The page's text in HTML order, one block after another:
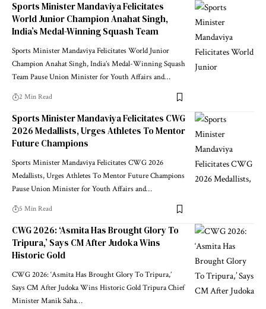
Sports Minister Mandaviya Felicitates
World Junior Champion Anahat Singh,
India’s Medal-Winning Squash Team
Sports Minister Mandaviya Felicitates World Junior
Champion Anahat Singh, India’s Medal-Winning Squash
Team Pause Union Minister for Youth Affairs and…
2 Min Read
Sports Minister Mandaviya Felicitates CWG
2026 Medallists, Urges Athletes To Mentor
Future Champions
Sports Minister Mandaviya Felicitates CWG 2026
Medallists, Urges Athletes To Mentor Future Champions
Pause Union Minister for Youth Affairs and…
5 Min Read
CWG 2026: ‘Asmita Has Brought Glory To
Tripura,’ Says CM After Judoka Wins
Historic Gold
CWG 2026: ‘Asmita Has Brought Glory To Tripura,’
Says CM After Judoka Wins Historic Gold Tripura Chief
Minister Manik Saha…